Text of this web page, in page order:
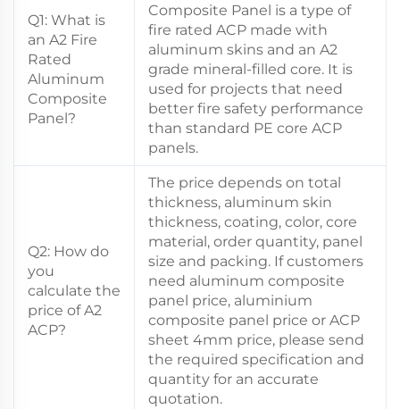
Q1: What is
an A2 Fire
Rated
Aluminum
Composite
Panel?
Composite Panel is a type of
fire rated ACP made with
aluminum skins and an A2
grade mineral-filled core. It is
used for projects that need
better fire safety performance
than standard PE core ACP
panels.
Q2: How do
you
calculate the
price of A2
ACP?
The price depends on total
thickness, aluminum skin
thickness, coating, color, core
material, order quantity, panel
size and packing. If customers
need aluminum composite
panel price, aluminium
composite panel price or ACP
sheet 4mm price, please send
the required specification and
quantity for an accurate
quotation.